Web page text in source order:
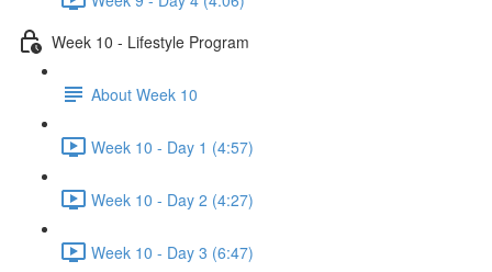
Week 10 - Lifestyle Program
About Week 10
Week 10 - Day 1 (4:57)
Week 10 - Day 2 (4:27)
Week 10 - Day 3 (6:47)